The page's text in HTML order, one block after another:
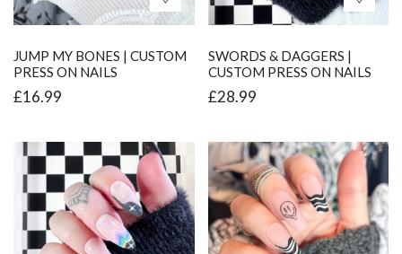
JUMP MY BONES | CUSTOM
PRESS ON NAILS
£16.99
SWORDS & DAGGERS |
CUSTOM PRESS ON NAILS
£28.99